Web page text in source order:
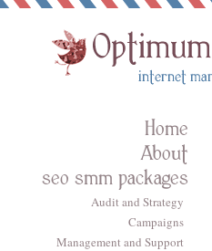
Home
About
seo smm packages
Audit and Strategy
Campaigns
Management and Support